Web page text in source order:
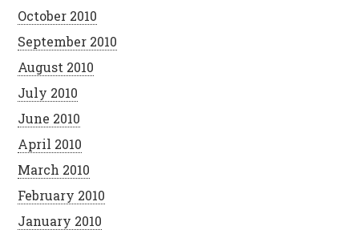
October 2010
September 2010
August 2010
July 2010
June 2010
April 2010
March 2010
February 2010
January 2010